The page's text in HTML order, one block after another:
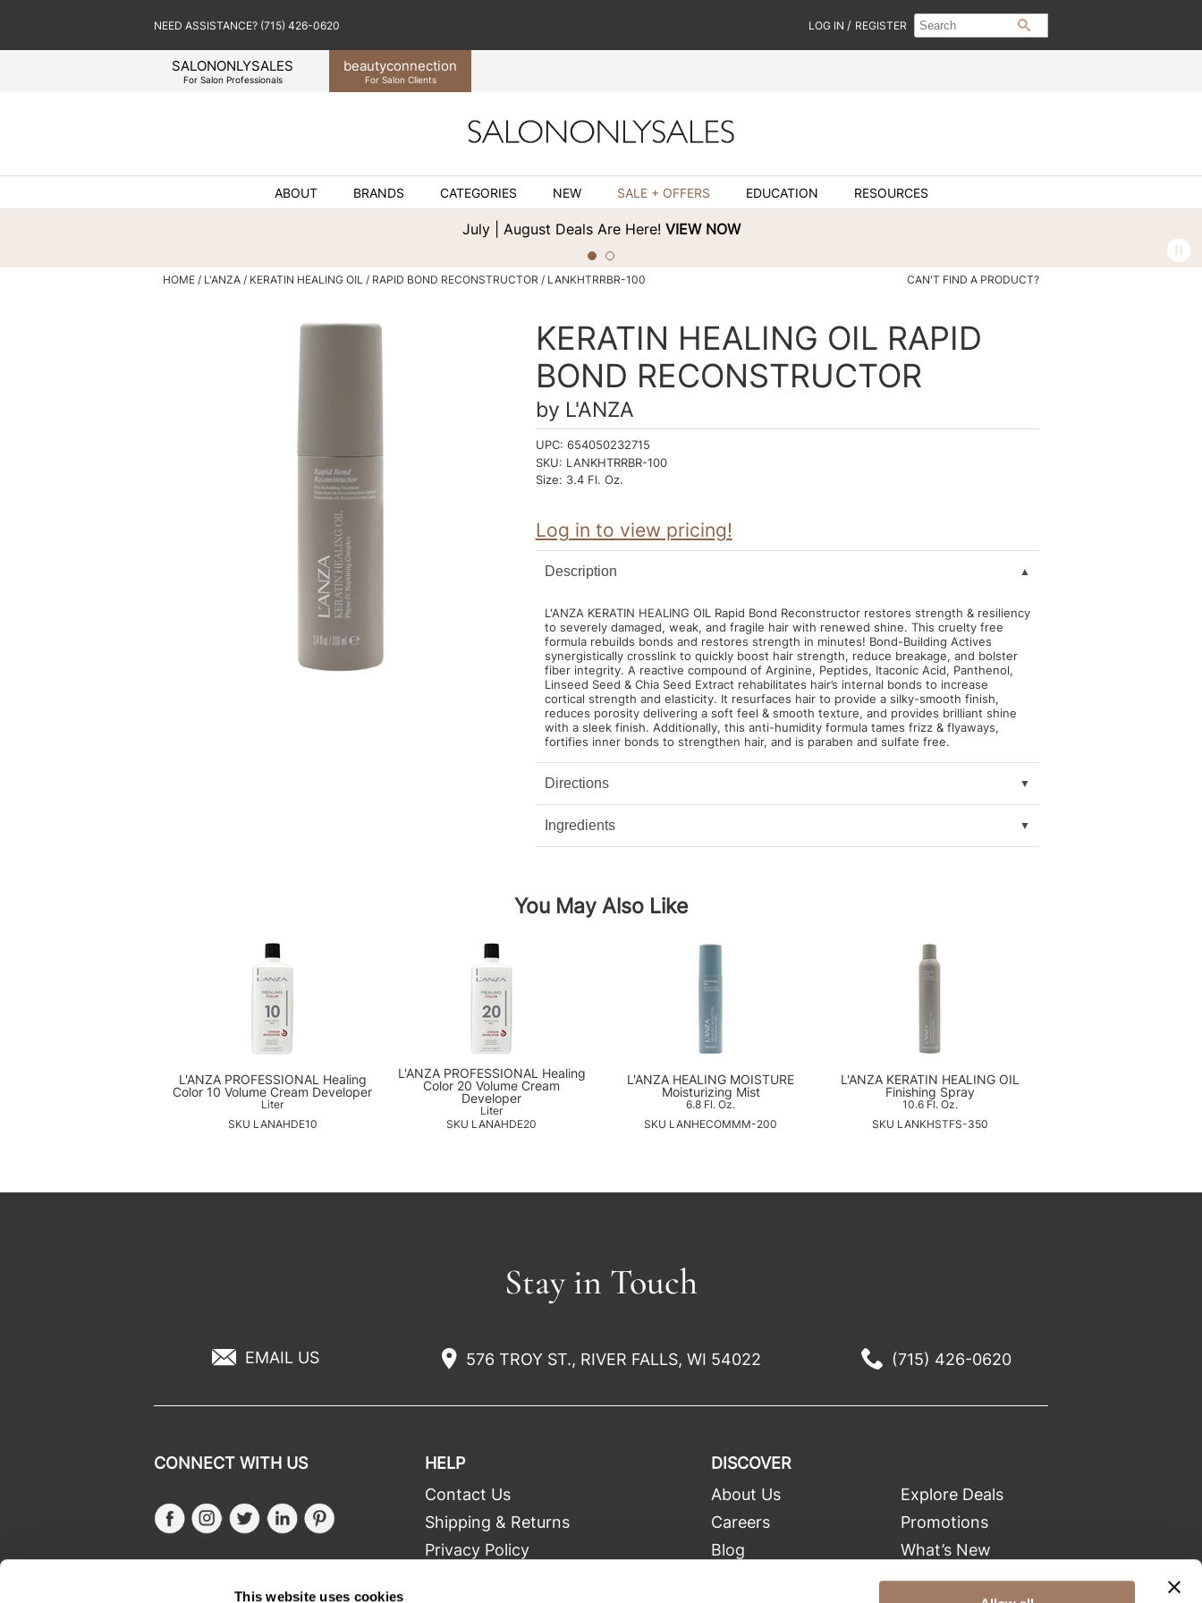
This website uses cookies
SALONONLYSALES
For Salon Professionals
beautyconnection
For Salon Clients
NEED ASSISTANCE? (715) 426-0620 LOG IN / REGISTER Search
Type:
Search
Site
ABOUT BRANDS CATEGORIES NEW SALE + OFFERS EDUCATION RESOURCES
July | August Deals Are Here! VIEW NOW
HOME L'ANZA KERATIN HEALING OIL RAPID BOND RECONSTRUCTOR / LANKHTRRBR-100 CAN'T FIND A PRODUCT?
KERATIN HEALING OIL RAPID
BOND RECONSTRUCTOR
by L'ANZA
UPC: 654050232715
SKU: LANKHTRRBR-100
Size: 3.4 Fl. Oz.
Log in to view pricing!
Description
L'ANZA KERATIN HEALING OIL Rapid Bond Reconstructor restores strength & resiliency
to severely damaged, weak, and fragile hair with renewed shine. This cruelty free
formula rebuilds bonds and restores strength in minutes! Bond-Building Actives
synergistically crosslink to quickly boost hair strength, reduce breakage, and bolster
fiber integrity. A reactive compound of Arginine, Peptides, Itaconic Acid, Panthenol,
Linseed Seed & Chia Seed Extract rehabilitates hair’s internal bonds to increase
cortical strength and elasticity. It resurfaces hair to provide a silky-smooth finish,
reduces porosity delivering a soft feel & smooth texture, and provides brilliant shine
with a sleek finish. Additionally, this anti-humidity formula tames frizz & flyaways,
fortifies inner bonds to strengthen hair, and is paraben and sulfate free.
Directions
Ingredients
You May Also Like
L'ANZA PROFESSIONAL Healing
Color 10 Volume Cream Developer
Liter
SKU LANAHDE10
L'ANZA PROFESSIONAL Healing
Color 20 Volume Cream
Developer
Liter
SKU LANAHDE20
L'ANZA HEALING MOISTURE
Moisturizing Mist
6.8 Fl. Oz.
SKU LANHECOMMM-200
L'ANZA KERATIN HEALING OIL
Finishing Spray
10.6 Fl. Oz.
SKU LANKHSTFS-350
Stay in Touch
EMAIL US 576 TROY ST., RIVER FALLS, WI 54022 (715) 426-0620
CONNECT WITH US
FacebookInstagram
TwitterLinkedIn
HELP
Contact Us
Shipping & Returns
Privacy Policy
DISCOVER
About Us
Careers
Blog
Explore Deals
Promotions
What’s New
Clearance